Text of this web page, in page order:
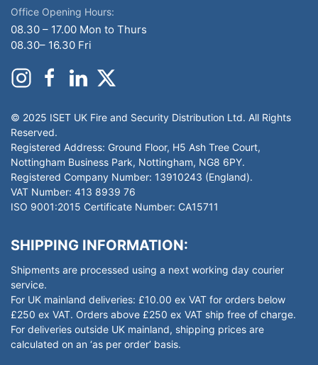
Office Opening Hours:
08.30 – 17.00 Mon to Thurs
08.30– 16.30 Fri
© 2025 ISET UK Fire and Security Distribution Ltd. All Rights
Reserved.
Registered Address: Ground Floor, H5 Ash Tree Court,
Nottingham Business Park, Nottingham, NG8 6PY.
Registered Company Number: 13910243 (England).
VAT Number: 413 8939 76
ISO 9001:2015 Certificate Number: CA15711
SHIPPING INFORMATION:
Shipments are processed using a next working day courier
service.
For UK mainland deliveries: £10.00 ex VAT for orders below
£250 ex VAT. Orders above £250 ex VAT ship free of charge.
For deliveries outside UK mainland, shipping prices are
calculated on an ‘as per order’ basis.